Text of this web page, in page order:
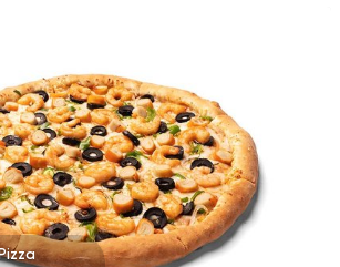
Bakeries Coffee &
Demel Bakery &
411 Ratings